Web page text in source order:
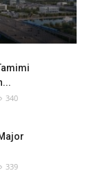
340
339